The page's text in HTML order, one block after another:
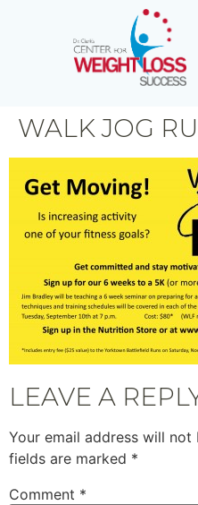
WALK JOG
LEAVE A
Your email address will not
fields are marked *
Comment *